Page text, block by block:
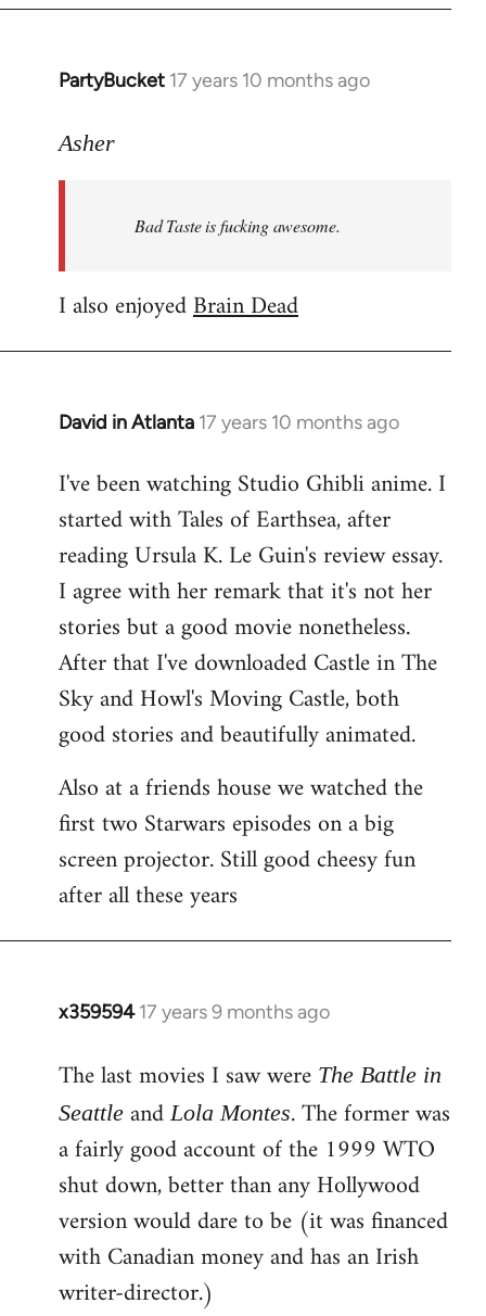
PartyBucket 17 years 10 months ago
In
to
libcom.org
Asher
Bad Taste is fucking awesome.
I also enjoyedBrain Dead
David in Atlanta 17 years 10 months ago
In
to
Welcome
libcom.org
I've been watching Studio Ghibli anime. I
started with Tales of Earthsea, after
reading Ursula K. Le Guin's review essay.
I agree with her remark that it's not her
stories but a good movie nonetheless.
After that I've downloaded Castle in The
Sky and Howl's Moving Castle, both
good stories and beautifully animated.
Also at a friends house we watched the
first two Starwars episodes on a big
screen projector. Still good cheesy fun
after all these years
x359594 17 years 9 months ago
In
to
Welcome
libcom.org
The last movies I saw were The Battle in
Seattle andLola Montes. The former was
a fairly good account of the 1999 WTO
shut down, better than any Hollywood
version would dare to be (it was financed
with Canadian money and has an Irish
writer-director.)